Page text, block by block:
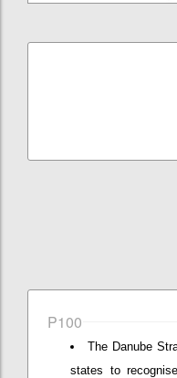
P100
The Danube
states to